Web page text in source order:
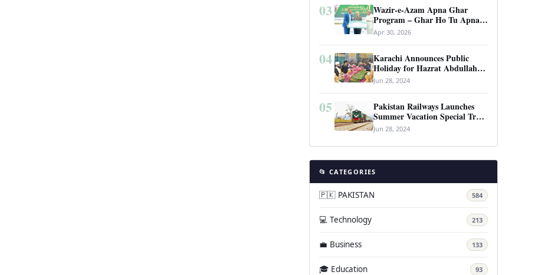
03
Wazir-e-Azam Apna Ghar
Program – Ghar Ho Tu Apna:
Complete Guide to Pakistan’s
Revolutionary Housing Scheme
Apr 30, 2026
04
Karachi Announces Public
Holiday for Hazrat Abdullah
Shah Ghazi’s Urs
Jun 28, 2024
05
Pakistan Railways Launches
Summer Vacation Special Train
Service
Jun 28, 2024
📂 CATEGORIES
🇵🇰 PAKISTAN 584
💻 Technology 213
💼 Business 133
🎓 Education 93